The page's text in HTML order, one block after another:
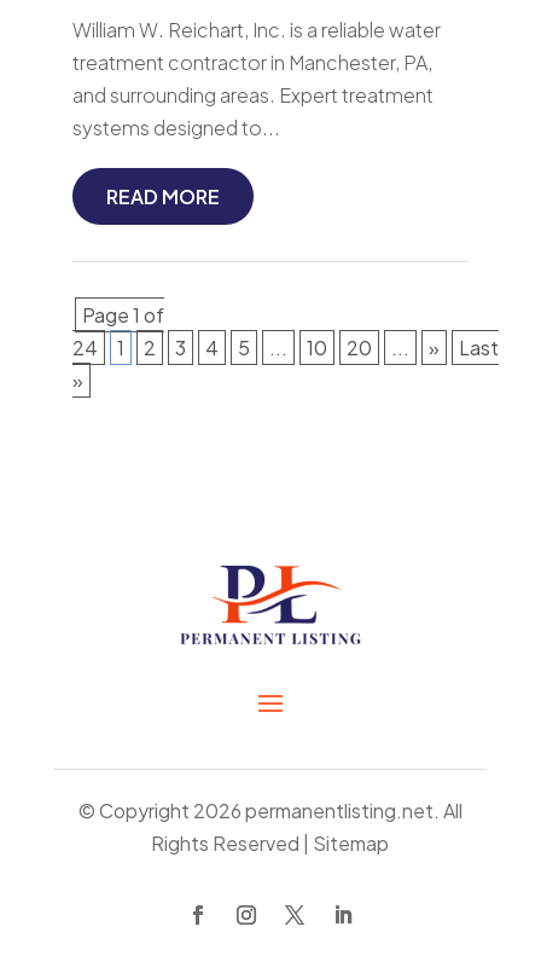
William W. Reichart, Inc. is a reliable water
treatment contractor in Manchester, PA,
and surrounding areas. Expert treatment
systems designed to...
READ MORE
Page 1 of
24
1 2 3 4 5 ... 10 20 ... »
Last
»
© Copyright 2026permanentlisting.net. All
Rights Reserved | Sitemap